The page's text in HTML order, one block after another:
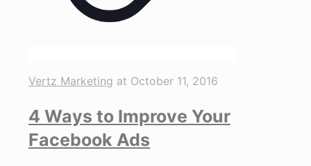
Vertz Marketing at October 11, 2016
4 Ways to Improve Your
Facebook Ads